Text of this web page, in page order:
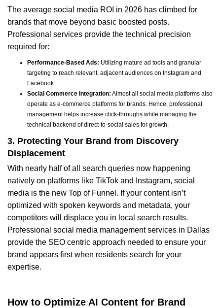
The average social media ROI in 2026 has climbed for
brands that move beyond basic boosted posts.
Professional services provide the technical precision
required for:
Performance-Based Ads: Utilizing mature ad tools and granular
targeting to reach relevant, adjacent audiences on Instagram and
Facebook.
Social Commerce Integration: Almost all social media platforms also
operate as e-commerce platforms for brands. Hence, professional
management helps increase click-throughs while managing the
technical backend of direct-to-social sales for growth.
3. Protecting Your Brand from Discovery
Displacement
With nearly half of all search queries now happening
natively on platforms like TikTok and Instagram, social
media is the new Top of Funnel. If your content isn’t
optimized with spoken keywords and metadata, your
competitors will displace you in local search results.
Professional social media management services in Dallas
provide the SEO centric approach needed to ensure your
brand appears first when residents search for your
expertise.
How to Optimize AI Content for Brand